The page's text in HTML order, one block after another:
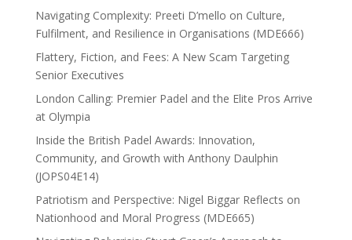
Navigating Complexity: Preeti D’mello on Culture,
Fulfilment, and Resilience in Organisations (MDE666)
Flattery, Fiction, and Fees: A New Scam Targeting
Senior Executives
London Calling: Premier Padel and the Elite Pros Arrive
at Olympia
Inside the British Padel Awards: Innovation,
Community, and Growth with Anthony Daulphin
(JOPS04E14)
Patriotism and Perspective: Nigel Biggar Reflects on
Nationhood and Moral Progress (MDE665)